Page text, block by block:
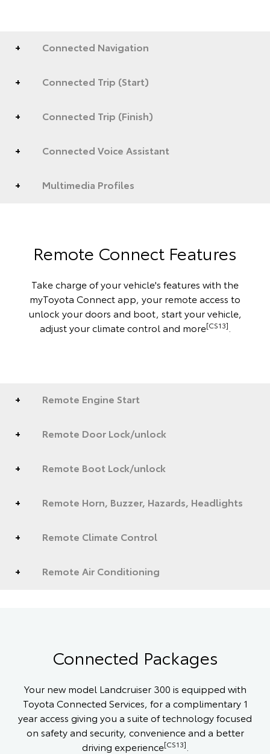
Connected Navigation
Connected Trip (Start)
Connected Trip (Finish)
Connected Voice Assistant
Multimedia Profiles
Remote Connect Features
Take charge of your vehicle's features with the
myToyota Connect app, your remote access to
unlock your doors and boot, start your vehicle,
adjust your climate control and more[CS13]
Remote Engine Start
Remote Door Lock/unlock
Remote Boot Lock/unlock
Remote Horn, Buzzer, Hazards, Headlights
Remote Climate Control
Remote Air Conditioning
Connected Packages
Your new model Landcruiser 300 is equipped with
Toyota Connected Services, for a complimentary 1
year access giving you a suite of technology focused
on safety and security, convenience and a better
driving experience[CS13]